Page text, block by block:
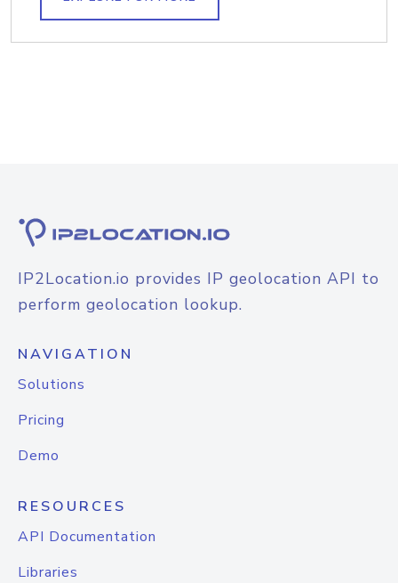
IP2Location.io provides IP geolocation API to
perform geolocation lookup.
NAVIGATION
Solutions
Pricing
Demo
RESOURCES
API Documentation
Libraries